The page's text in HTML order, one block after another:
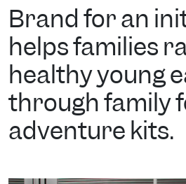
Brand for an
helps families
healthy young
through family
adventure kits.